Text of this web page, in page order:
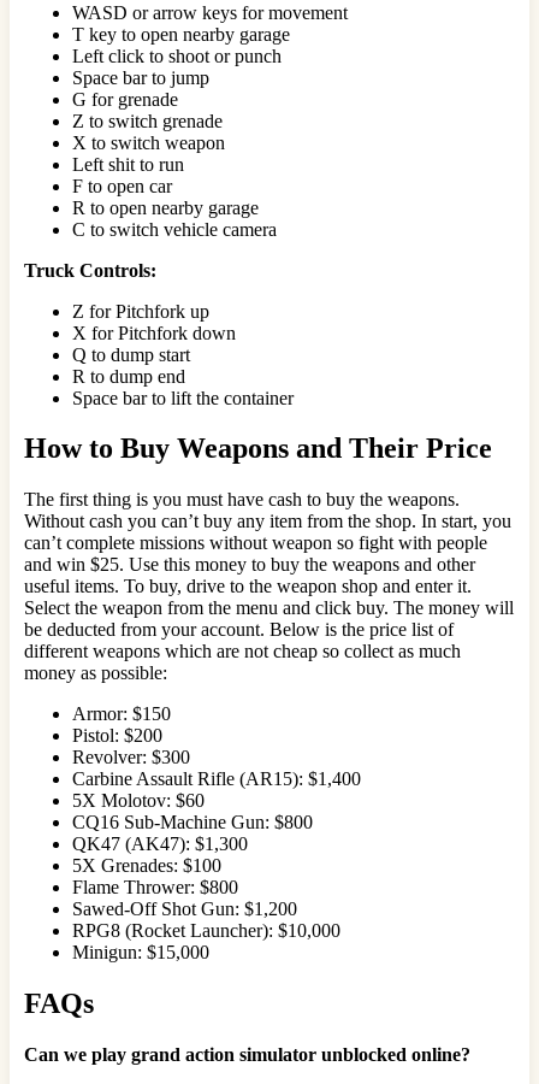
WASD or arrow keys for movement
T key to open nearby garage
Left click to shoot or punch
Space bar to jump
G for grenade
Z to switch grenade
X to switch weapon
Left shit to run
F to open car
R to open nearby garage
C to switch vehicle camera
Truck Controls:
Z for Pitchfork up
X for Pitchfork down
Q to dump start
R to dump end
Space bar to lift the container
How to Buy Weapons and Their Price
The first thing is you must have cash to buy the weapons.
Without cash you can’t buy any item from the shop. In start, you
can’t complete missions without weapon so fight with people
and win $25. Use this money to buy the weapons and other
useful items. To buy, drive to the weapon shop and enter it.
Select the weapon from the menu and click buy. The money will
be deducted from your account. Below is the price list of
different weapons which are not cheap so collect as much
money as possible:
Armor: $150
Pistol: $200
Revolver: $300
Carbine Assault Rifle (AR15): $1,400
5X Molotov: $60
CQ16 Sub-Machine Gun: $800
QK47 (AK47): $1,300
5X Grenades: $100
Flame Thrower: $800
Sawed-Off Shot Gun: $1,200
RPG8 (Rocket Launcher): $10,000
Minigun: $15,000
FAQs
Can we play grand action simulator unblocked online?